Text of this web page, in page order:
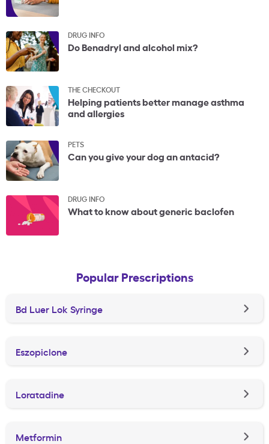
DRUG INFO
Do Benadryl and alcohol mix?
THE CHECKOUT
Helping patients better manage asthma
and allergies
PETS
Can you give your dog an antacid?
DRUG INFO
What to know about generic baclofen
Popular Prescriptions
Bd Luer Lok Syringe
Eszopiclone
Loratadine
Metformin